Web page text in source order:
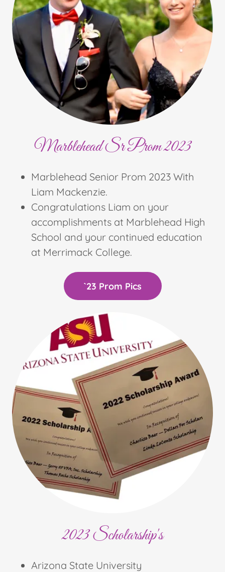
Marblehead Sr Prom 2023
Marblehead Senior Prom 2023 With
Liam Mackenzie.
Congratulations Liam on your
accomplishments at Marblehead High
School and your continued education
at Merrimack College.
`23 Prom Pics
2023 Scholarship's
Arizona State University